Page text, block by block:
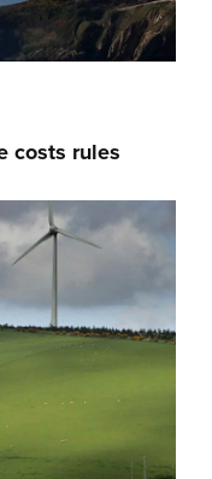
costs rules